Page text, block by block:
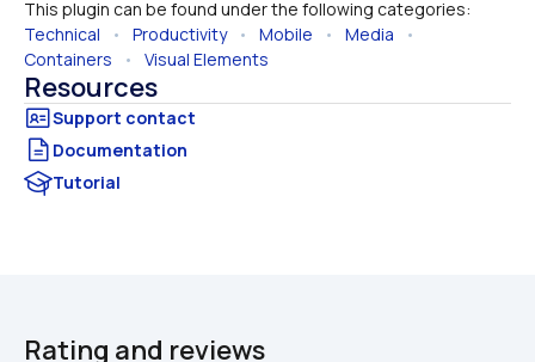
This plugin can be found under the following categories:
Technical • Productivity • Mobile • Media
Containers • Visual Elements
Resources
Documentation
Tutorial
Rating and reviews